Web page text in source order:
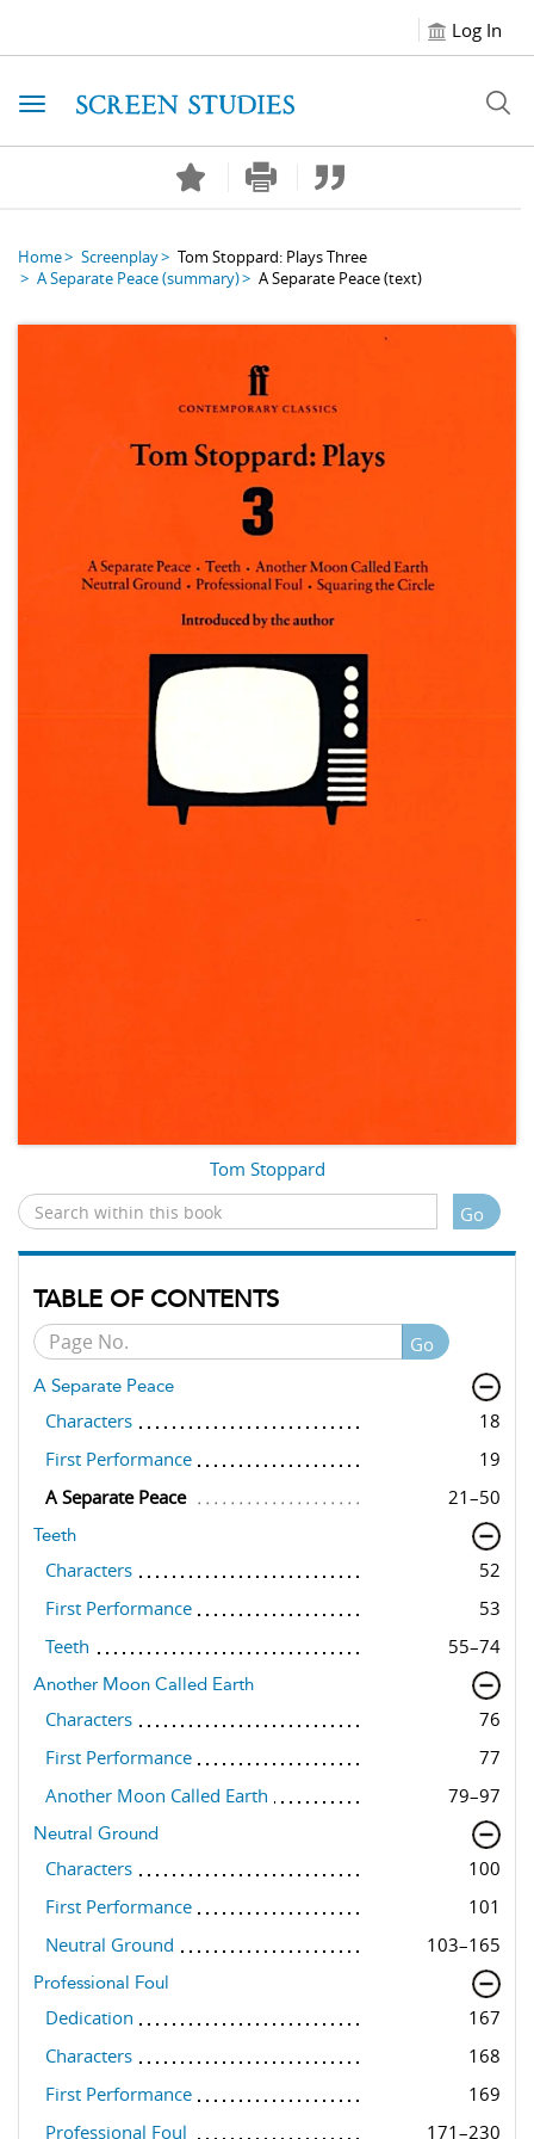
Log In
Toggle navigation
Home Screenplay
Tom Stoppard: Plays Three
A Separate Peace(summary) A Separate Peace(text)
Tom Stoppard
Go
TABLE OF CONTENTS
Go
A Separate Peace
Characters
18
First Performance
19
A Separate Peace
21–50
Teeth
Characters
52
First Performance
53
Teeth
55–74
Another Moon Called Earth
Characters
76
First Performance
77
Another Moon Called Earth
79–97
Neutral Ground
Characters
100
First Performance
101
Neutral Ground
103–165
Professional Foul
Dedication
167
Characters
168
First Performance
169
Professional Foul
171–230